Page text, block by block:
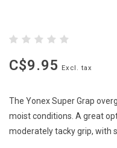
C$9.95 Excl. tax
The Yonex Super Grap
moist conditions. A great
moderately tacky grip, with